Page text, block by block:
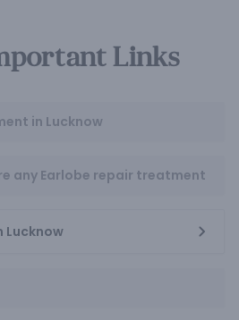
Links
in Lucknow
any Earlobe repair treatment
Lucknow